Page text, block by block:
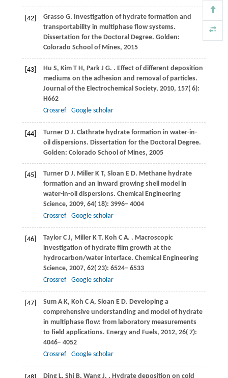
[42] Grasso G. Investigation of hydrate formation and
transportability in multiphase flow systems.
Dissertation for the Doctoral Degree. Golden:
Colorado School of Mines, 2015
[43] Hu S, Kim T H, Park J G. . Effect of different deposition
mediums on the adhesion and removal of particles.
Journal of the Electrochemical Society, 2010, 157( 6):
H662
Crossref
Google scholar
[44] Turner D J. Clathrate hydrate formation in water-in-
oil dispersions. Dissertation for the Doctoral Degree.
Golden: Colorado School of Mines, 2005
[45] Turner D J, Miller K T, Sloan E D. Methane hydrate
formation and an inward growing shell model in
water-in-oil dispersions. Chemical Engineering
Science, 2009, 64( 18): 3996– 4004
Crossref
Google scholar
[46] Taylor C J, Miller K T, Koh C A. . Macroscopic
investigation of hydrate film growth at the
hydrocarbon/water interface. Chemical Engineering
Science, 2007, 62( 23): 6524– 6533
Crossref
Google scholar
[47] Sum A K, Koh C A, Sloan E D. Developing a
comprehensive understanding and model of hydrate
in multiphase flow: from laboratory measurements
to field applications. Energy and Fuels, 2012, 26( 7):
4046– 4052
Crossref
Google scholar
Ding L, Shi B, Wang J. . Hydrate deposition on cold